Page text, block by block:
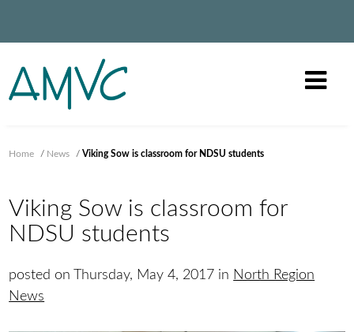
Home / News /Viking Sow is classroom for NDSU students
Viking Sow is classroom for
NDSU students
posted on Thursday, May 4, 2017 in North Region
News